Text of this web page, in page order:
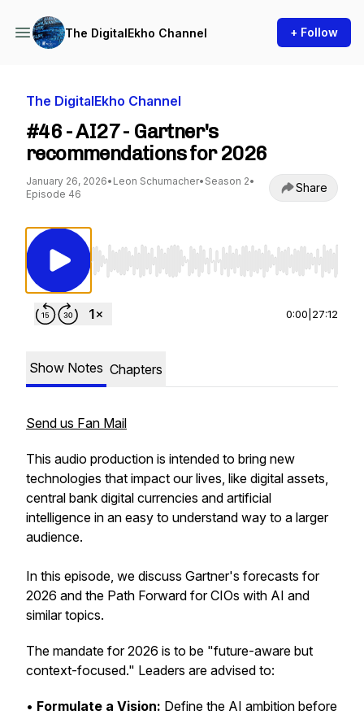
The DigitalEkho Channel + Follow
The DigitalEkho Channel
#46 - AI27 - Gartner's
recommendations for 2026
January 26, 2026• Leon Schumacher• Season 2•
Episode 46
Share
Use Left/Right to seek, Home/End to jump
0:00 27:12
Show Notes Chapters
Send us Fan Mail
This audio production is intended to bring new
technologies that impact our lives, like digital assets,
central bank digital currencies and artificial
intelligence in an easy to understand way to a larger
audience.
In this episode, we discuss Gartner's forecasts for
2026 and the Path Forward for CIOs with AI and
similar topics.
The mandate for 2026 is to be "future-aware but
context-focused." Leaders are advised to:
• Formulate a Vision: Define the AI ambition before